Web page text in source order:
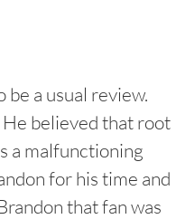
a usual review.
believed that root
a malfunctioning
for his time and
that fan was